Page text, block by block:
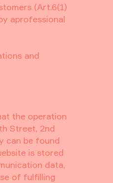
(Art.6(1)
aprofessional
and
the operation
Street, 2nd
can be found
is stored
data,
of fulfilling